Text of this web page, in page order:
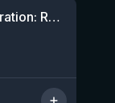
8 left
12th Birthday Cake Celebration: Raspberry, Banana, Vanilla Ice Cream